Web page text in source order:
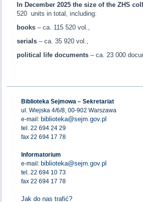
In December 2025 the size of the ZHS
520 units in total, including:
books – ca. 115 520 vol.,
serials – ca. 35 920 vol.,
political life documents – ca. 23 000
Biblioteka Sejmowa – Sekretariat
ul. Wiejska 4/6/8, 00-902 Warszawa
e-mail: biblioteka@sejm.gov.pl
tel. 22 694 24 29
fax 22 694 17 78
Informatorium
e-mail: biblioteka@sejm.gov.pl
tel. 22 694 10 73
fax 22 694 17 78
Jak do nas trafić?